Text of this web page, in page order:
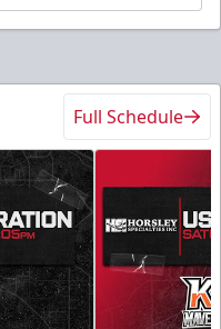
Full Schedule